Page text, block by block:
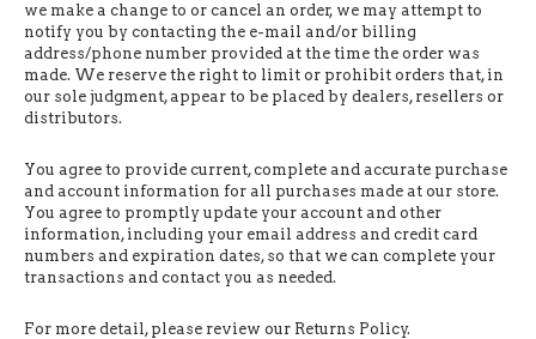
we make a change to or cancel an order, we may attempt to
notify you by contacting the e-mail and/or billing
address/phone number provided at the time the order was
made. We reserve the right to limit or prohibit orders that, in
our sole judgment, appear to be placed by dealers, resellers or
distributors.
You agree to provide current, complete and accurate purchase
and account information for all purchases made at our store.
You agree to promptly update your account and other
information, including your email address and credit card
numbers and expiration dates, so that we can complete your
transactions and contact you as needed.
For more detail, please review our Returns Policy.